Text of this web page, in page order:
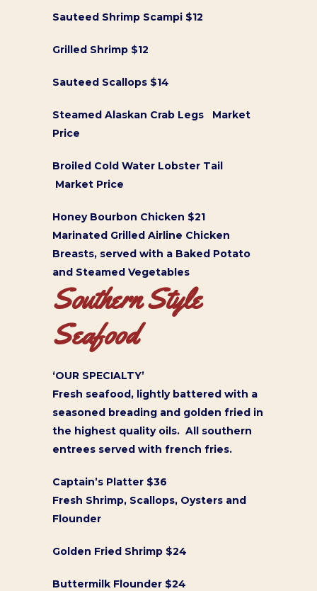
Sauteed Shrimp Scampi $12
Grilled Shrimp $12
Sauteed Scallops $14
Steamed Alaskan Crab Legs Market
Price
Broiled Cold Water Lobster Tail
Market Price
Honey Bourbon Chicken $21
Marinated Grilled Airline Chicken
Breasts, served with a Baked Potato
and Steamed Vegetables
Southern Style
Seafood
‘OUR SPECIALTY’
Fresh seafood, lightly battered with a
seasoned breading and golden fried in
the highest quality oils. All southern
entrees served with french fries.
Captain’s Platter $36
Fresh Shrimp, Scallops, Oysters and
Flounder
Golden Fried Shrimp $24
Buttermilk Flounder $24